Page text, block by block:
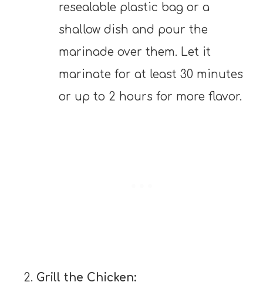
resealable plastic bag or a
shallow dish and pour the
marinade over them. Let it
marinate for at least 30 minutes
or up to 2 hours for more flavor.
Grill the Chicken: